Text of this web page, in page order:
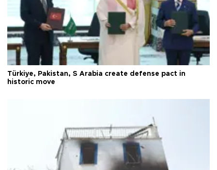
Türkiye, Pakistan, S Arabia create defense pact in
historic move